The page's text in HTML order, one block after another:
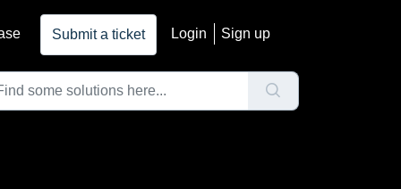
Submit a ticket Login Sign up